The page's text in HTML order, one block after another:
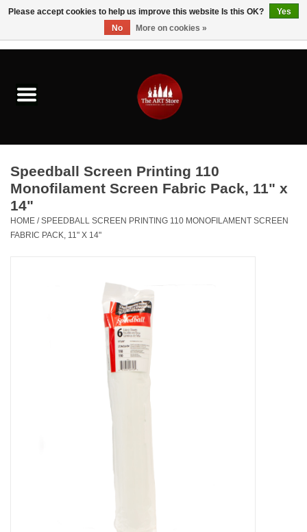
Brushes & Brush Accessories
Paints & Mediums
Drawing & Illustration
Studio Supplies
Fine Writing Instruments
Speedball Screen Printing 110
Monofilament Screen Fabric Pack, 11" x
14"
HOME /SPEEDBALL SCREEN PRINTING 110 MONOFILAMENT SCREEN
FABRIC PACK, 11" X 14"
Please accept cookies to help us improve this website Is this OK?
Yes
No
More on cookies »